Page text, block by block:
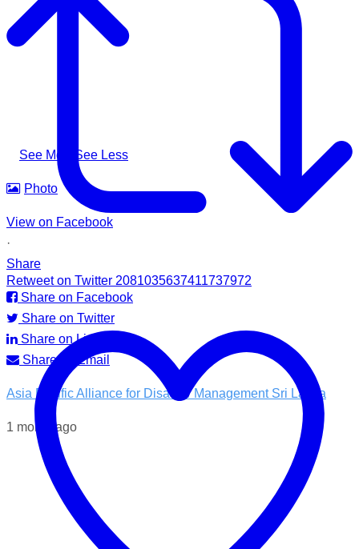
A-PAD SL, together with @airlinkflight @relief.sg and
Council for Business with Britain, supported affected
communities through the distribution of water filters, helping
See More See Less
Photo
View on Facebook
·
Share
Share on Facebook
Share on Twitter
Share on LinkedIn
Share by Email
Asia Pacific Alliance for Disaster Management Sri Lanka
1 month ago
💧 Access to clean water is essential for recovery.
In the Kotnale DS Division, A-PAD SL, distributed ROAM
water filters in partnership with @airlinkflight @relief.sg and
the Council for Business with Britain to families affected by
Retweet on Twitter 2081035637411737972